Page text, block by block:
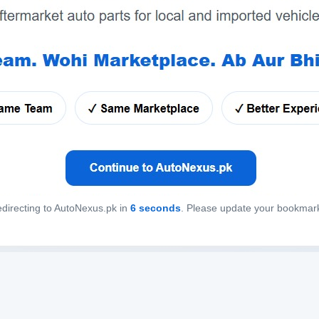
to AutoNexus.pk in 6 seconds. Please update your